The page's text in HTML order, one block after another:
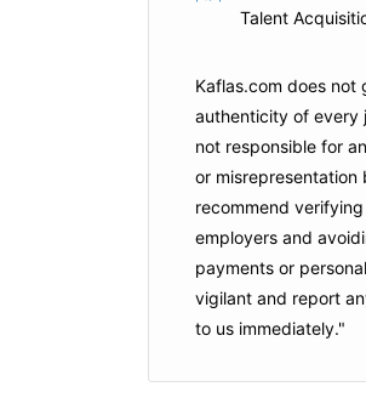
Talent
Kaflas.com does not
authenticity of every
not responsible for
or misrepresentation
recommend
employers and
payments or
vigilant and report
to us immediately."